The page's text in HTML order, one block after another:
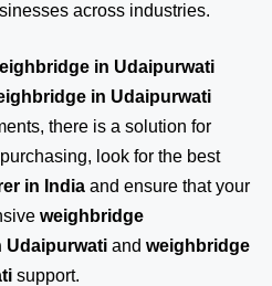
across industries.
in Udaipurwati
in Udaipurwati
there is a solution for
look for the best
in India and ensure that your
weighbridge
Udaipurwati and weighbridge
support.